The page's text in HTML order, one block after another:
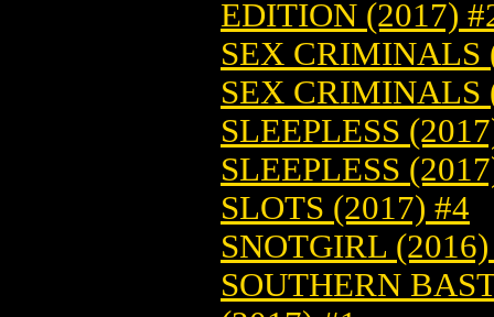
EDITION (2017)
SEX CRIMINALS
SEX CRIMINALS
SLEEPLESS
SLEEPLESS
SLOTS (2017) #4
SNOTGIRL
SOUTHERN